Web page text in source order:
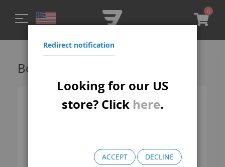
My
0
Bomma FTG Wheelie Bikes
Redirect notification
Looking for our US
store? Click here.
ACCEPT DECLINE